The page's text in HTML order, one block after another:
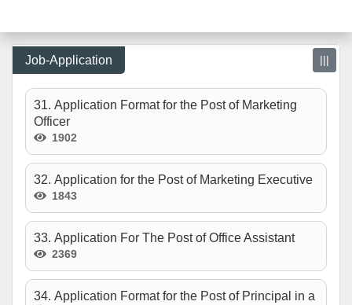
Job-Application |||
31. Application Format for the Post of Marketing
Officer
1902
32. Application for the Post of Marketing Executive
1843
33. Application For The Post of Office Assistant
2369
34. Application Format for the Post of Principal in a